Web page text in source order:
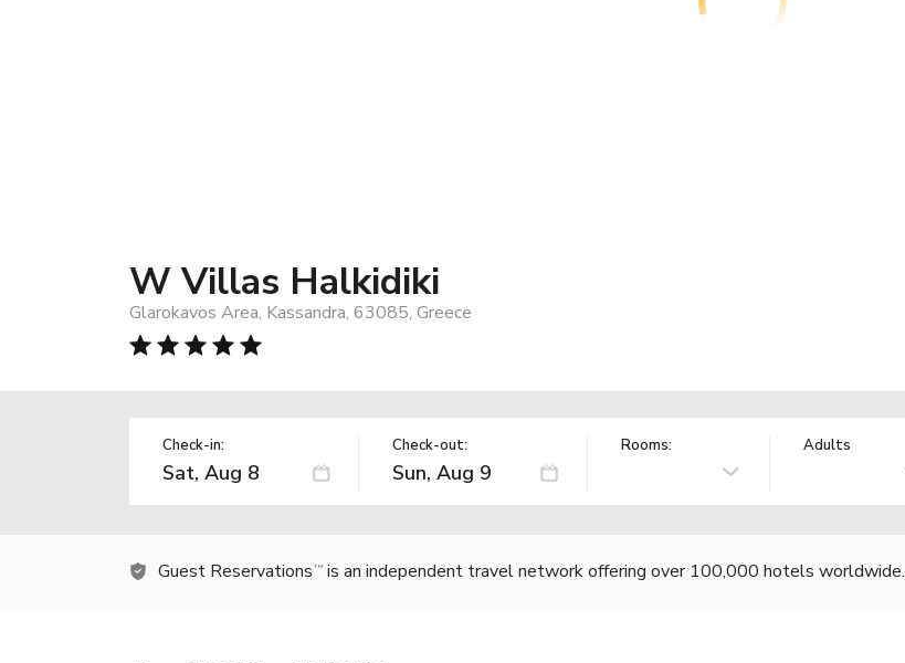
W Villas Halkidiki
Glarokavos Area, Kassandra, 63085, Greece
Check-in: Check-out: Rooms: Adults
Guest Reservations TM is an independent travel network offering over 100,000 hotels worldwide.